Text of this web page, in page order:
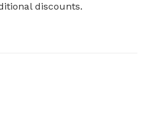
discounts.